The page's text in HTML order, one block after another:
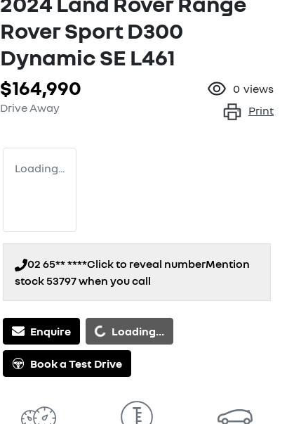
Rover Sport D300
Dynamic SE L461
$164,990
Drive Away
0 views
Print
Loading...
02 65** ****Click to reveal numberMention
stock 53797when you call
Enquire Loading...
Loading...
Book a Test Drive